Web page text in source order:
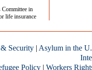
Committee in
life insurance
Security | Asylum in the
Policy | Workers